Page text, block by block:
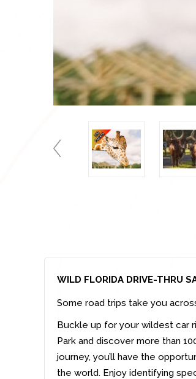
WILD FLORIDA DRIVE-THRU
Some road trips take you
Buckle up for your wildest car
Park and discover more than
journey, you’ll have the
the world. Enjoy identifying